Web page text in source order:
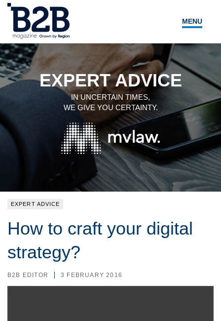
MENU
NEWS
LOCAL LEADERS
EXPERT ADVICE
EVENTS
MAGAZINE
SEARCH
EXPERT ADVICE
IN UNCERTAIN TIMES,
WE GIVE YOU CERTAINTY.
EXPERT ADVICE
How to craft your digital
strategy?
B2B EDITOR 3 FEBRUARY 2016